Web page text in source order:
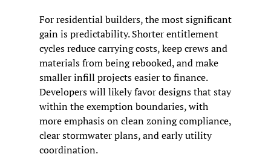
For residential builders, the most significant
gain is predictability. Shorter entitlement
cycles reduce carrying costs, keep crews and
materials from being rebooked, and make
smaller infill projects easier to finance.
Developers will likely favor designs that stay
within the exemption boundaries, with
more emphasis on clean zoning compliance,
clear stormwater plans, and early utility
coordination.